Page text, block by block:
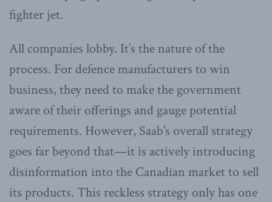
fighter jet.
All companies lobby. It’s the nature of the
process. For defence manufacturers to win
business, they need to make the government
aware of their offerings and gauge potential
requirements. However, Saab’s overall strategy
goes far beyond that—it is actively introducing
disinformation into the Canadian market to sell
its products. This reckless strategy only has one